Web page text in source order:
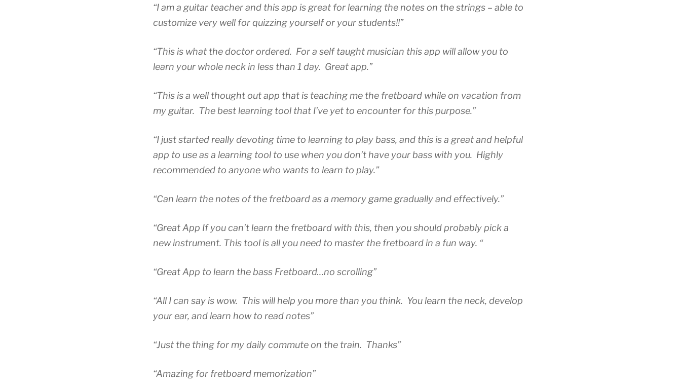
“I am a guitar teacher and this app is great for learning the notes on the strings – able to
customize very well for quizzing yourself or your students!!”
“This is what the doctor ordered. For a self taught musician this app will allow you to
learn your whole neck in less than 1 day. Great app.”
“This is a well thought out app that is teaching me the fretboard while on vacation from
my guitar. The best learning tool that I’ve yet to encounter for this purpose.”
“I just started really devoting time to learning to play bass, and this is a great and helpful
app to use as a learning tool to use when you don’t have your bass with you. Highly
recommended to anyone who wants to learn to play.”
“Can learn the notes of the fretboard as a memory game gradually and effectively.”
“Great App If you can’t learn the fretboard with this, then you should probably pick a
new instrument. This tool is all you need to master the fretboard in a fun way. “
“Great App to learn the bass Fretboard…no scrolling”
“All I can say is wow. This will help you more than you think. You learn the neck, develop
your ear, and learn how to read notes”
“Just the thing for my daily commute on the train. Thanks”
“Amazing for fretboard memorization”